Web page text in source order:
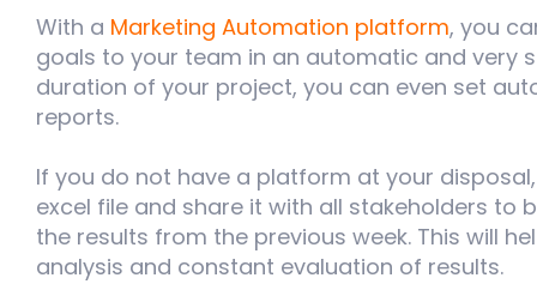
With a Marketing Automation platform, you
goals to your team in an automatic and very
duration of your project, you can even set
reports.
If you do not have a platform at your
excel file and share it with all stakeholders to
the results from the previous week. This will
analysis and constant evaluation of results.